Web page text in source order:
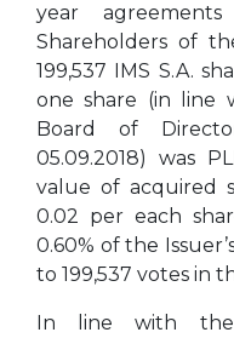
year
Shareholders of
199,537 IMS S.A.
one share (in line
Board of
05.09.2018) was
value of acquired
0.02 per each
0.60% of the
to 199,537 votes in
In line with the